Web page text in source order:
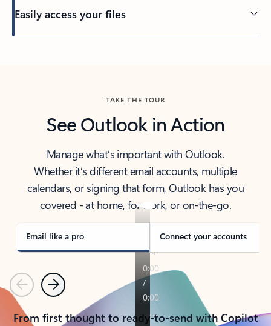
Easily access your files
TAKE THE TOUR
See Outlook in Action
Manage what’s important with Outlook.
Whether it’s different email accounts, multiple
calendars, or signing that form, Outlook has you
covered - at home, for work, or on-the-go.
Email like a pro Connect your accounts
PreviousNext
From first thought to ready-to-send with Copilot